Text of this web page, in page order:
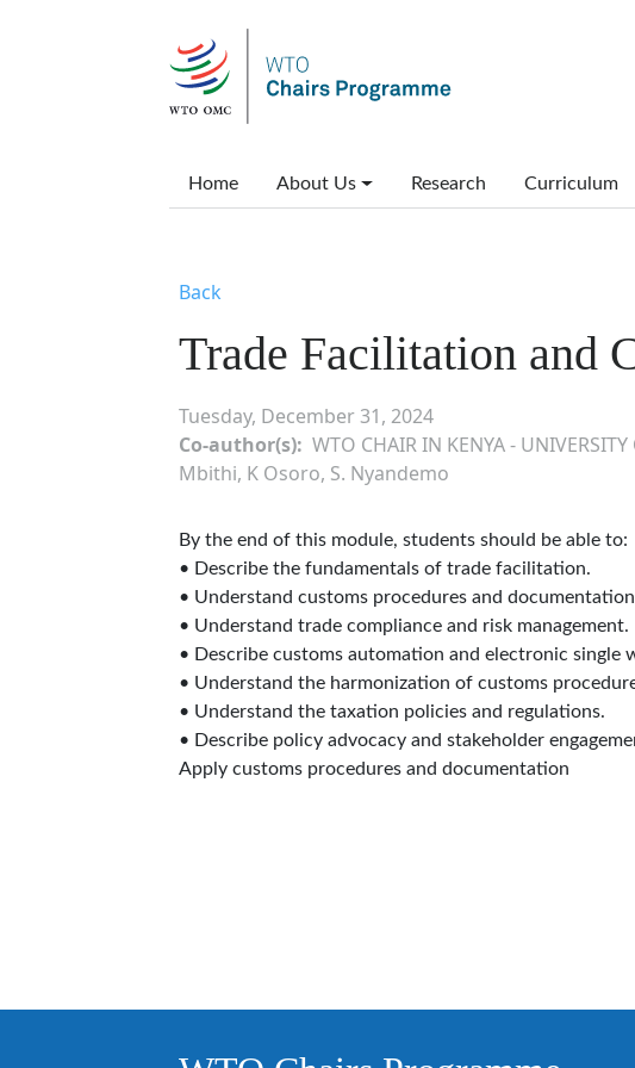
Main menu
Home About Us Research Curriculum
Back
Trade Facilitation and
Tuesday, December 31, 2024
Co-author(s) WTO CHAIR IN KENYA -
Mbithi, K Osoro, S. Nyandemo
By the end of this module, students should be able to:
• Describe the fundamentals of trade facilitation.
• Understand customs procedures and
• Understand trade compliance and risk management.
• Describe customs automation and electronic single
• Understand the harmonization of customs
• Understand the taxation policies and regulations.
• Describe policy advocacy and stakeholder
Apply customs procedures and documentation